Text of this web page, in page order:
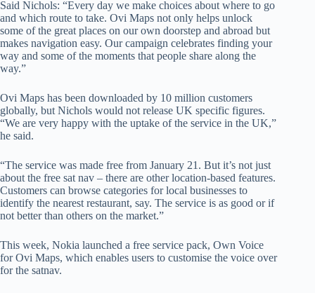
Said Nichols: “Every day we make choices about where to go
and which route to take. Ovi Maps not only helps unlock
some of the great places on our own doorstep and abroad but
makes navigation easy. Our campaign celebrates finding your
way and some of the moments that people share along the
way.”
Ovi Maps has been downloaded by 10 million customers
globally, but Nichols would not release UK specific figures.
“We are very happy with the uptake of the service in the UK,”
he said.
“The service was made free from January 21. But it’s not just
about the free sat nav – there are other location-based features.
Customers can browse categories for local businesses to
identify the nearest restaurant, say. The service is as good or if
not better than others on the market.”
This week, Nokia launched a free service pack, Own Voice
for Ovi Maps, which enables users to customise the voice over
for the satnav.